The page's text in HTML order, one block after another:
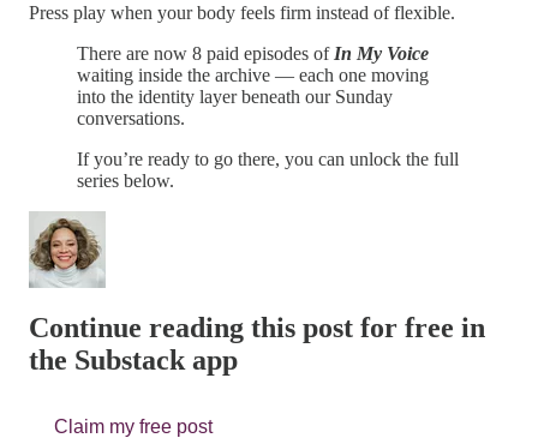
Press play when your body feels firm instead of flexible.
There are now 8 paid episodes of In My Voice
waiting inside the archive — each one moving
into the identity layer beneath our Sunday
conversations.
If you’re ready to go there, you can unlock the full
series below.
Continue reading this post for free in
the Substack app
Claim my free post